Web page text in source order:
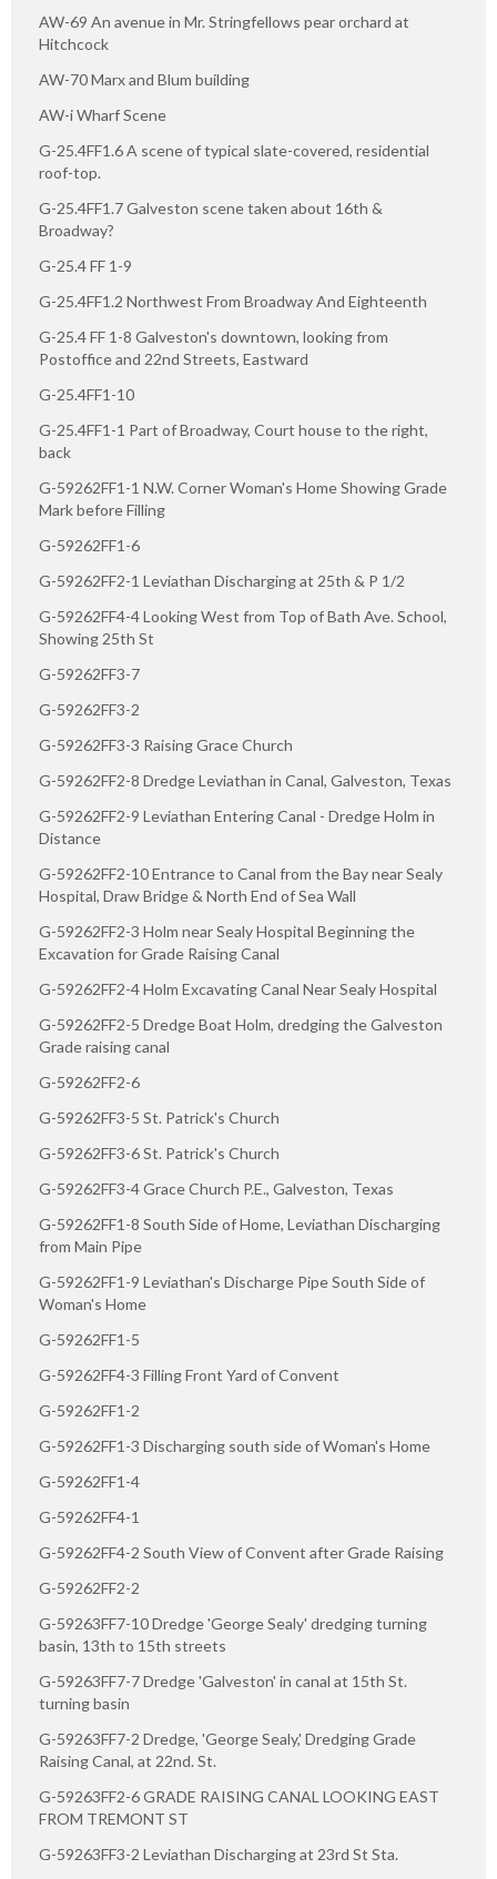
AW-69 An avenue in Mr. Stringfellows pear orchard at
Hitchcock
AW-70 Marx and Blum building
AW-i Wharf Scene
G-25.4FF1.6 A scene of typical slate-covered, residential
roof-top.
G-25.4FF1.7 Galveston scene taken about 16th &
Broadway?
G-25.4 FF 1-9
G-25.4FF1.2 Northwest From Broadway And Eighteenth
G-25.4 FF 1-8 Galveston's downtown, looking from
Postoffice and 22nd Streets, Eastward
G-25.4FF1-10
G-25.4FF1-1 Part of Broadway, Court house to the right,
back
G-59262FF1-1 N.W. Corner Woman's Home Showing Grade
Mark before Filling
G-59262FF1-6
G-59262FF2-1 Leviathan Discharging at 25th & P 1/2
G-59262FF4-4 Looking West from Top of Bath Ave. School,
Showing 25th St
G-59262FF3-7
G-59262FF3-2
G-59262FF3-3 Raising Grace Church
G-59262FF2-8 Dredge Leviathan in Canal, Galveston, Texas
G-59262FF2-9 Leviathan Entering Canal - Dredge Holm in
Distance
G-59262FF2-10 Entrance to Canal from the Bay near Sealy
Hospital, Draw Bridge & North End of Sea Wall
G-59262FF2-3 Holm near Sealy Hospital Beginning the
Excavation for Grade Raising Canal
G-59262FF2-4 Holm Excavating Canal Near Sealy Hospital
G-59262FF2-5 Dredge Boat Holm, dredging the Galveston
Grade raising canal
G-59262FF2-6
G-59262FF3-5 St. Patrick's Church
G-59262FF3-6 St. Patrick's Church
G-59262FF3-4 Grace Church P.E., Galveston, Texas
G-59262FF1-8 South Side of Home, Leviathan Discharging
from Main Pipe
G-59262FF1-9 Leviathan's Discharge Pipe South Side of
Woman's Home
G-59262FF1-5
G-59262FF4-3 Filling Front Yard of Convent
G-59262FF1-2
G-59262FF1-3 Discharging south side of Woman's Home
G-59262FF1-4
G-59262FF4-1
G-59262FF4-2 South View of Convent after Grade Raising
G-59262FF2-2
G-59263FF7-10 Dredge 'George Sealy' dredging turning
basin, 13th to 15th streets
G-59263FF7-7 Dredge 'Galveston' in canal at 15th St.
turning basin
G-59263FF7-2 Dredge, 'George Sealy,' Dredging Grade
Raising Canal, at 22nd. St.
G-59263FF2-6 GRADE RAISING CANAL LOOKING EAST
FROM TREMONT ST
G-59263FF3-2 Leviathan Discharging at 23rd St Sta.